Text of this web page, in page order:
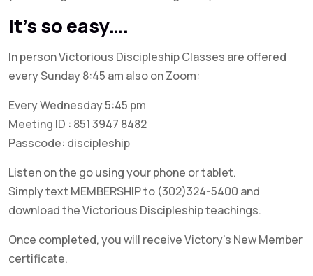
It’s so easy….
In person Victorious Discipleship Classes are offered
every Sunday 8:45 am also on Zoom:
Every Wednesday 5:45 pm
Meeting ID : 851 3947 8482
Passcode: discipleship
Listen on the go using your phone or tablet.
Simply text MEMBERSHIP to (302)324-5400 and
download the Victorious Discipleship teachings.
Once completed, you will receive Victory’s New Member
certificate.